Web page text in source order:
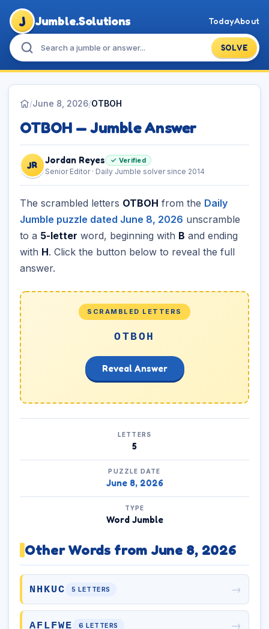
J Jumble.Solutions
SOLVE
TodayAbout
/June 8, 2026/OTBOH
OTBOH — Jumble Answer
JR Jordan Reyes ✓ Verified
Senior Editor · Daily Jumble solver since 2014
The scrambled letters OTBOH from the Daily
Jumble puzzle dated June 8, 2026 unscramble
to a 5-letter word, beginning with B and ending
with H. Click the button below to reveal the full
answer.
SCRAMBLED LETTERS
OTBOH
Reveal Answer
LETTERS
5
PUZZLE DATE
June 8, 2026
TYPE
Word Jumble
Other Words from June 8, 2026
NHKUC 5 LETTERS →
AFLFWE 6 LETTERS →